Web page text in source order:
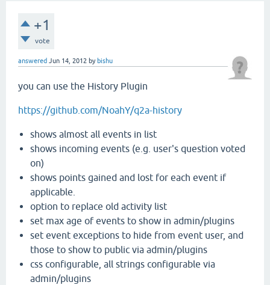
+1
vote
answered Jun 14, 2012 by bishu
you can use the History Plugin
https://github.com/NoahY/q2a-history
shows almost all events in list
shows incoming events (e.g. user's question voted
on)
shows points gained and lost for each event if
applicable.
option to replace old activity list
set max age of events to show in admin/plugins
set event exceptions to hide from event user, and
those to show to public via admin/plugins
css configurable, all strings configurable via
admin/plugins